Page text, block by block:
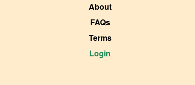
About
FAQs
Terms
Login